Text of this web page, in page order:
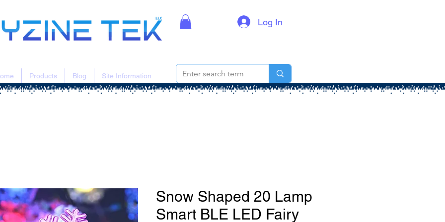
Log In
Products Blog Site Information
Snow Shaped 20 Lamp
Smart BLE LED Fairy